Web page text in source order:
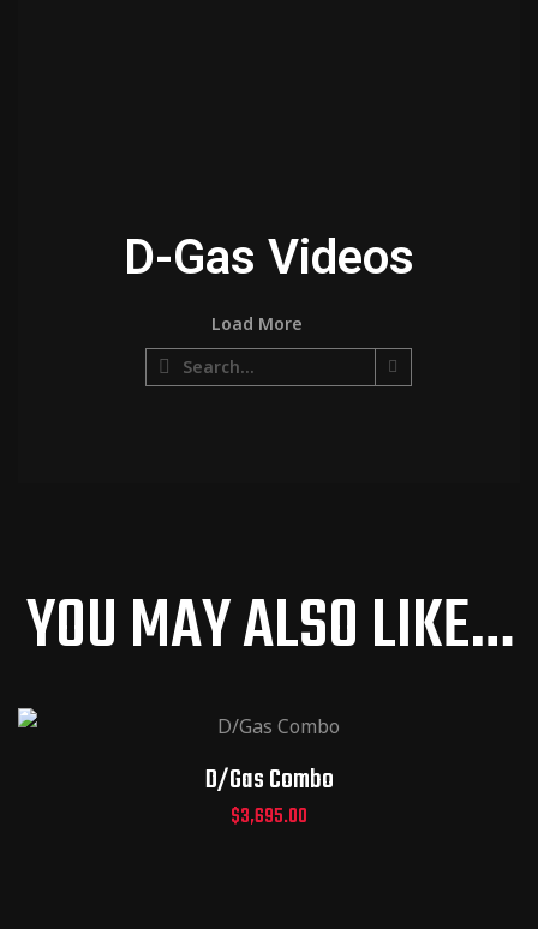
D-Gas Videos
Load More
YOU MAY ALSO LIKE…
D/Gas Combo
$3,695.00